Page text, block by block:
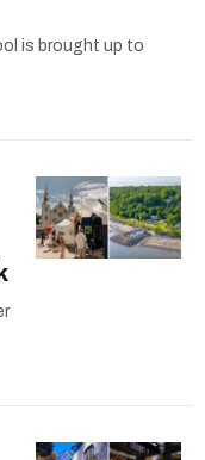
is brought up to